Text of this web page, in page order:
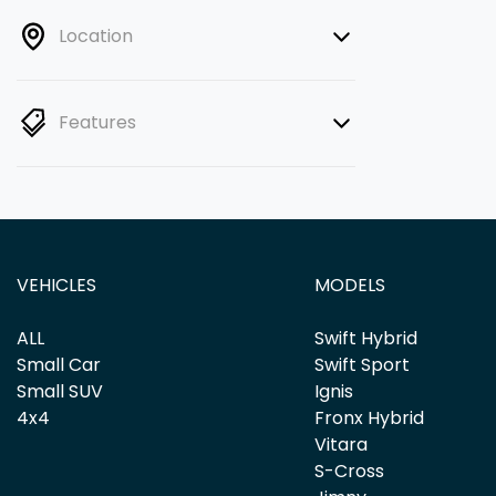
Location
Features
VEHICLES
ALL
Small Car
Small SUV
4x4
MODELS
Swift Hybrid
Swift Sport
Ignis
Fronx Hybrid
Vitara
S-Cross